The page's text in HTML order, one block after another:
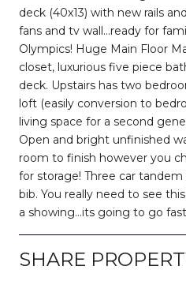
deck (40x13) with new rails
fans and tv wall...ready for
Olympics! Huge Main Floor
closet, luxurious five piece
deck. Upstairs has two
loft (easily conversion to
living space for a second
Open and bright unfinished
room to finish however you
for storage! Three car
bib. You really need to see
a showing...its going to go
SHARE